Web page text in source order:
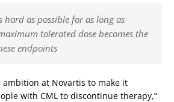
as possible for as long as
tolerated dose becomes the
endpoints
ambition at Novartis to make it
with CML to discontinue therapy,”